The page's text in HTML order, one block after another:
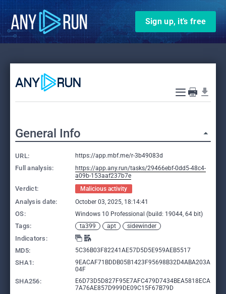
Sign up, it’s free
General Info
URL: https://app.mbf.me/r-3b49083d
Full analysis:
https://app.any.run/tasks/29466ebf-0dd5-48c4-
a09b-153aaf237b7e
Verdict: Malicious activity
Analysis date: October 03, 2025, 18:14:41
OS: Windows 10 Professional (build: 19044, 64 bit)
Tags: ta399 apt sidewinder
Indicators:
MD5:
5C36B03F82241AE57D5D5E959AEB5517
SHA1:
9EACAF71BDDB05B1423F95698B32D4ABA203A
04F
SHA256:
E6D73D5D827F95E7AFC479D7434BEA5818ECA
7A76AE857D999DE09C15F67B79D